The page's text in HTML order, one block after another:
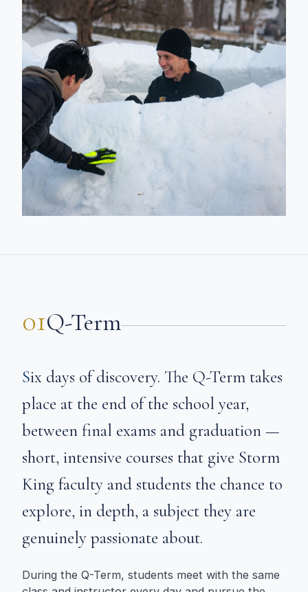
01Q-Term
Six days of discovery. The Q-Term takes
place at the end of the school year,
between final exams and graduation —
short, intensive courses that give Storm
King faculty and students the chance to
explore, in depth, a subject they are
genuinely passionate about.
During the Q-Term, students meet with the same